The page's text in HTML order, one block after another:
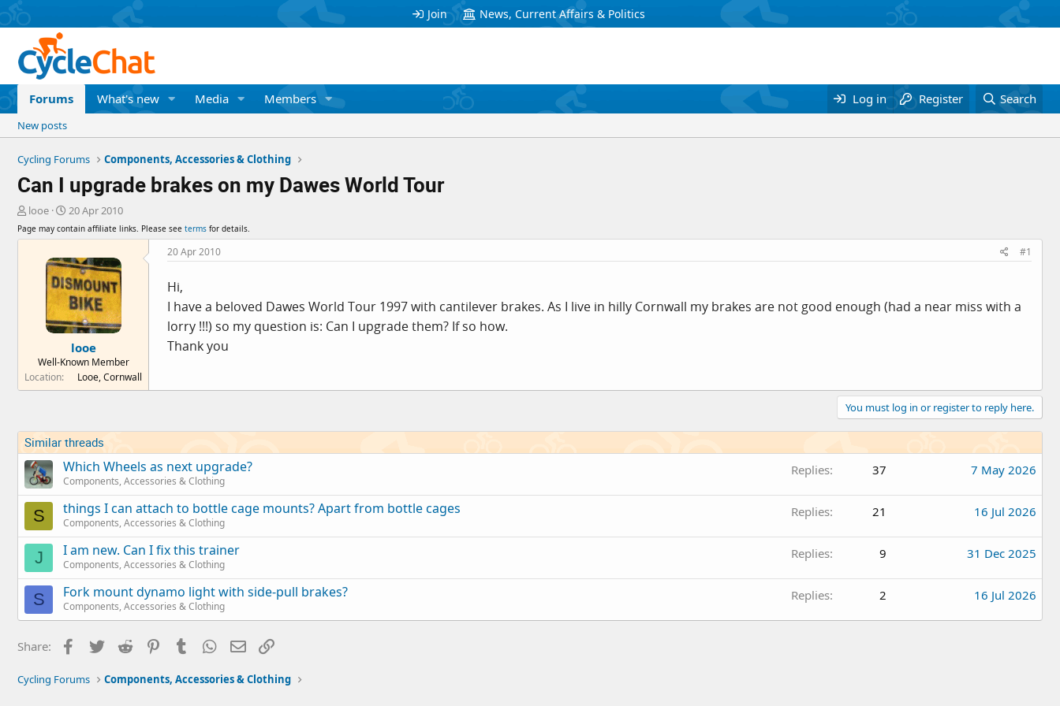
Join News, Current Affairs & Politics
Forums What's new Media Members Log in Register Search
New posts
Cycling Forums Components, Accessories & Clothing
Can I upgrade brakes on my Dawes World Tour
T
r
r
looe
S
t
a
t
d
a
t
e
20 Apr 2010
Page may contain affiliate links. Please see terms for details.
looe
Well-Known Member
Location
Looe, Cornwall
20 Apr 2010 #1
Hi,
I have a beloved Dawes World Tour 1997 with cantilever brakes. As I live in hilly Cornwall my brakes are not good enough (had a near miss with a
lorry !!!) so my question is: Can I upgrade them? If so how.
Thank you
You must log in or register to reply here.
Similar threads
Which Wheels as next upgrade?
Components, Accessories & Clothing
Replies 37 7 May 2026
S things I can attach to bottle cage mounts? Apart from bottle cages
Components, Accessories & Clothing
Replies 21 16 Jul 2026
J I am new. Can I fix this trainer
Components, Accessories & Clothing
Replies 9 31 Dec 2025
S Fork mount dynamo light with side-pull brakes?
Components, Accessories & Clothing
Replies 2 16 Jul 2026
Share: Facebook
Twitter Reddit PinterestTumblr WhatsApp
Email
Cycling Forums Components, Accessories & Clothing